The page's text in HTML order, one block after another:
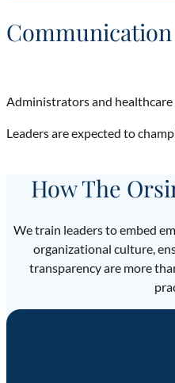
Administrators and
Leaders are expected to
How The
We train leaders to embed
organizational culture,
transparency are more